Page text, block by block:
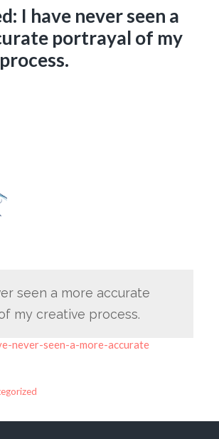
I have never seen a
portrayal of my
seen a more accurate
my creative process.
never-seen-a-more-accurate